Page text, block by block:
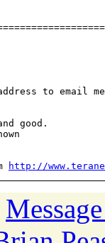
to email
good.
http://